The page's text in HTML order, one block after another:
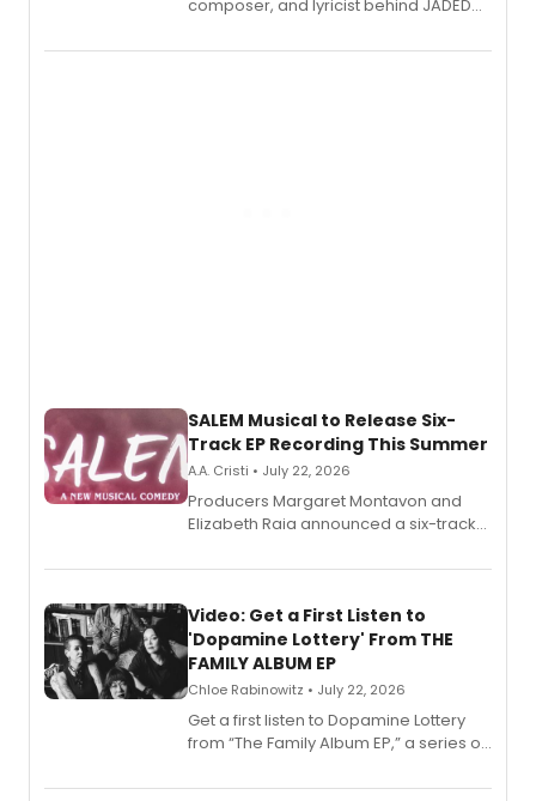
composer, and lyricist behind JADED
character in a new audiobook musical
SALEM Musical to Release Six-
Track EP Recording This Summer
A.A. Cristi • July 22, 2026
Producers Margaret Montavon and
Elizabeth Raia announced a six-track
set in 17th-century New England, with a
also planned.
Video: Get a First Listen to
'Dopamine Lottery' From THE
FAMILY ALBUM EP
Chloe Rabinowitz • July 22, 2026
Get a first listen to Dopamine Lottery
from “The Family Album EP,” a series of
Boys) and MILCK that inspired the